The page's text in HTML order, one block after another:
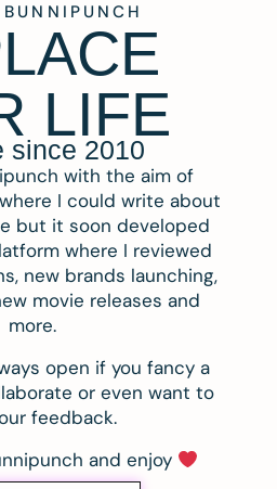
LIFE
since 2010
with the aim of
I could write about
but it soon developed
where I reviewed
new brands launching,
movie releases and
more.
open if you fancy a
or even want to
feedback.
and enjoy